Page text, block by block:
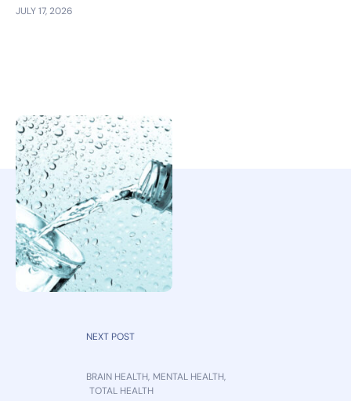
JULY 17, 2026
NEXT POST
BRAIN HEALTH, MENTAL HEALTH,
TOTAL HEALTH